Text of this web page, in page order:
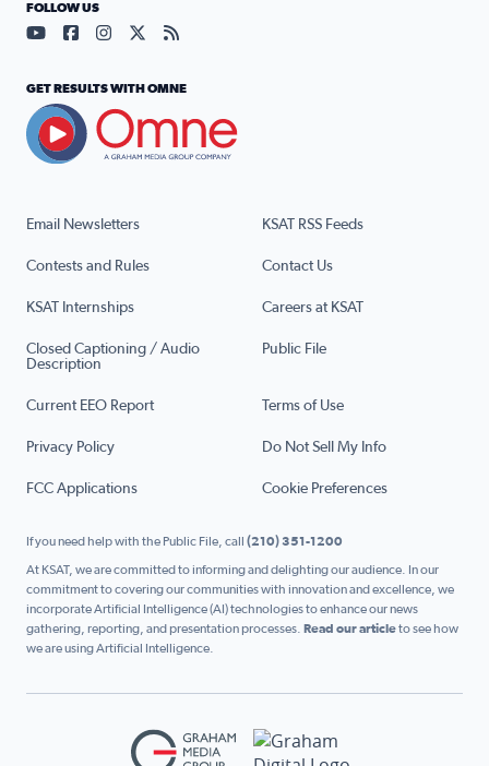
Email Newsletters KSAT RSS Feeds
Contests and Rules Contact Us
KSAT Internships Careers at KSAT
Closed Captioning / Audio
Description
Public File
Current EEO Report Terms of Use
Privacy Policy Do Not Sell My Info
FCC Applications Cookie Preferences
FOLLOW US
Visit our YouTube page (opens in a new tab)
Visit our Facebook page (opens in a new tab)
Visit our Instagram page (opens in a new tab)
Visit our X page (opens in a new tab)
Visit our RSS Feed page (opens in a
GET RESULTS WITH OMNE
If you need help with the Public File, call (210) 351-1200
At KSAT, we are committed to informing and delighting our audience. In our
commitment to covering our communities with innovation and excellence, we
incorporate Artificial Intelligence (AI) technologies to enhance our news
gathering, reporting, and presentation processes. Read our articleto see how
we are using Artificial Intelligence.